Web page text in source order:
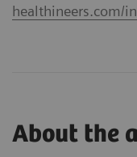
healthineers.com/
About the